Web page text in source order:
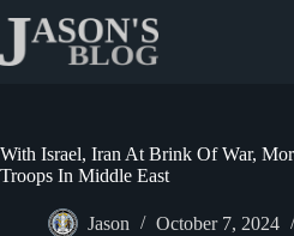
content
With Israel, Iran At Brink Of War,
Troops In Middle East
Jason October 7, 2024